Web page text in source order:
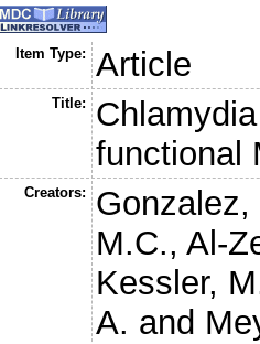
Item Type: Article
Title:
functional
Creators:
Gonzalez,
M.C.,Al-
Kessler,
A. and